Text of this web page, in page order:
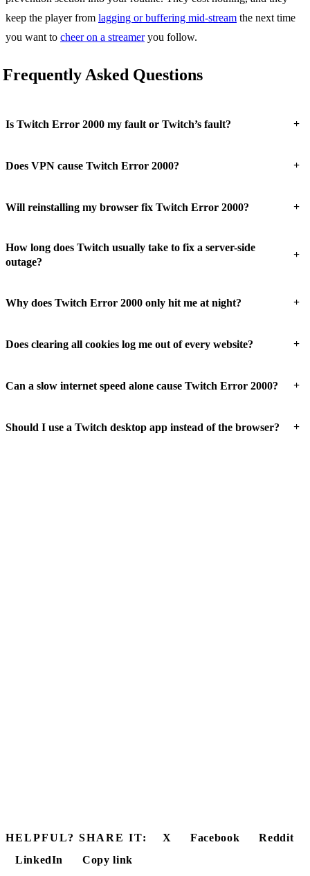
keep the player from lagging or buffering mid-stream the next time
you want to cheer on a streameryou follow.
Frequently Asked Questions
Is Twitch Error 2000 my fault or Twitch’s fault? +
Does VPN cause Twitch Error 2000? +
Will reinstalling my browser fix Twitch Error 2000? +
How long does Twitch usually take to fix a server-side
outage?
+
Why does Twitch Error 2000 only hit me at night? +
Does clearing all cookies log me out of every website? +
Can a slow internet speed alone cause Twitch Error 2000? +
Should I use a Twitch desktop app instead of the browser? +
HELPFUL? SHARE IT: X Facebook
Reddit
LinkedIn
Copy link